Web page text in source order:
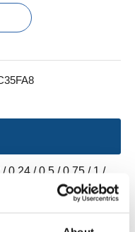
0.24 / 0.5 / 0.75 / 1 /